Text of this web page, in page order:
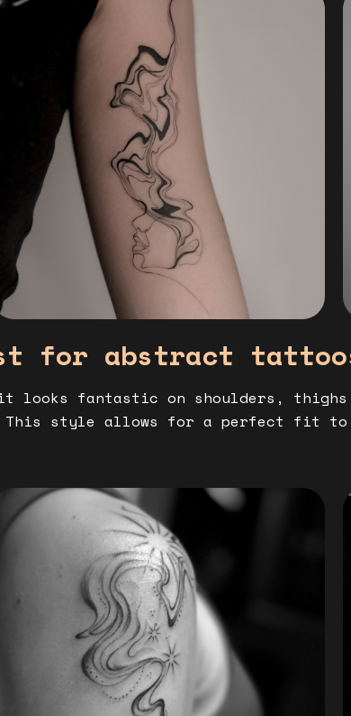
for abstract
fantastic on shoulders,
This style allows for a perfect fit